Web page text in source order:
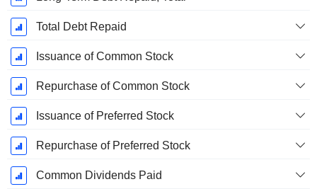
Total Debt Repaid
Issuance of Common Stock
Repurchase of Common Stock
Issuance of Preferred Stock
Repurchase of Preferred Stock
Common Dividends Paid